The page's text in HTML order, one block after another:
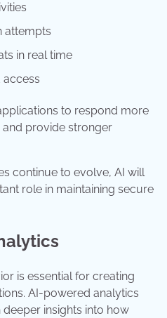
attempts
in real time
access
to respond more
provide stronger
continue to evolve, AI will
role in maintaining secure
is essential for creating
AI-powered analytics
insights into how